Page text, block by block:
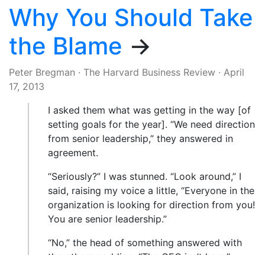
Why You Should Take
the Blame →
Peter Bregman · The Harvard Business Review · April
17, 2013
I asked them what was getting in the way [of
setting goals for the year]. “We need direction
from senior leadership,” they answered in
agreement.
“Seriously?” I was stunned. “Look around,” I
said, raising my voice a little, “Everyone in the
organization is looking for direction from you!
You are senior leadership.”
“No,” the head of something answered with